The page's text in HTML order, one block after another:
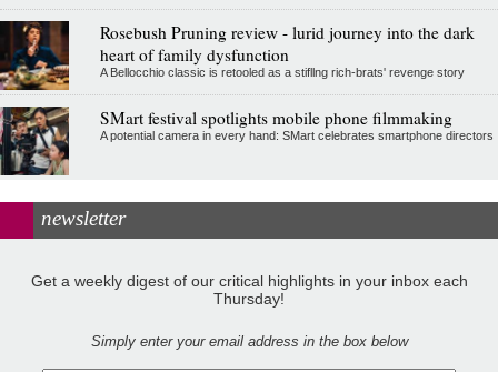
Rosebush Pruning review - lurid journey into the dark
heart of family dysfunction
A Bellocchio classic is retooled as a stifllng rich-brats' revenge story
SMart festival spotlights mobile phone filmmaking
A potential camera in every hand: SMart celebrates smartphone directors
newsletter
Get a weekly digest of our critical highlights in your inbox each
Thursday!
Simply enter your email address in the box below